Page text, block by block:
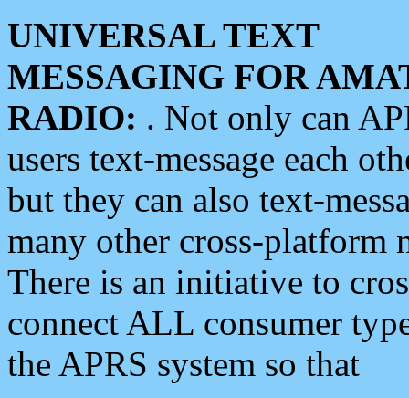
UNIVERSAL TEXT
MESSAGING FOR
RADIO: . Not only can
users text-message each
but they can also text-
many other cross-platform
There is an initiative to
connect ALL consumer
the APRS system so that